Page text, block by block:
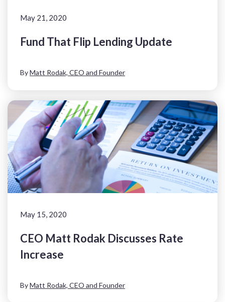
May 21, 2020
Fund That Flip Lending Update
ByMatt Rodak, CEO and Founder
May 15, 2020
CEO Matt Rodak Discusses Rate
Increase
ByMatt Rodak, CEO and Founder